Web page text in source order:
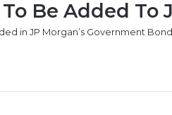
Be Added To
in JP Morgan’s Government